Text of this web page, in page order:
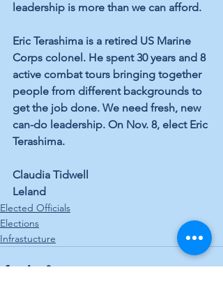
leadership is more than we can afford.
Eric Terashima is a retired US Marine
Corps colonel. He spent 30 years and 8
active combat tours bringing together
people from different backgrounds to
get the job done. We need fresh, new
can-do leadership. On Nov. 8, elect Eric
Terashima.
Claudia Tidwell
Leland
Elected Officials
Elections
Infrastucture